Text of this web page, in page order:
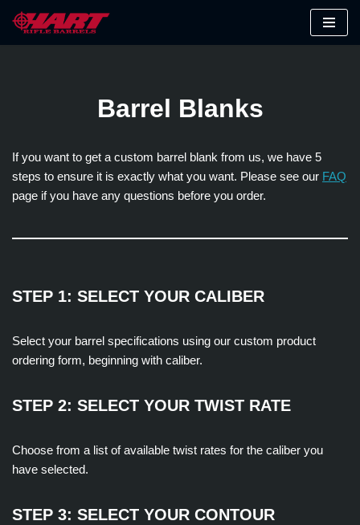
Skip
Barrel Blanks
If you want to get a custom barrel blank from us, we have 5
steps to ensure it is exactly what you want. Please see our FAQ
page if you have any questions before you order.
STEP 1: SELECT YOUR CALIBER
Select your barrel specifications using our custom product
ordering form, beginning with caliber.
STEP 2: SELECT YOUR TWIST RATE
Choose from a list of available twist rates for the caliber you
have selected.
STEP 3: SELECT YOUR CONTOUR